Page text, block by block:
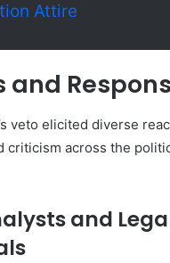
Attire
and
veto elicited diverse
criticism across the
and